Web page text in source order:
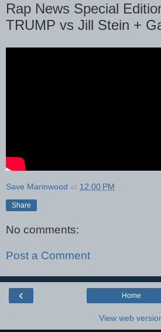
Rap News Special
TRUMP vs Jill Stein +
Save Marinwood at 12:00 PM
Share
No comments:
Post a Comment
‹ Home
View web